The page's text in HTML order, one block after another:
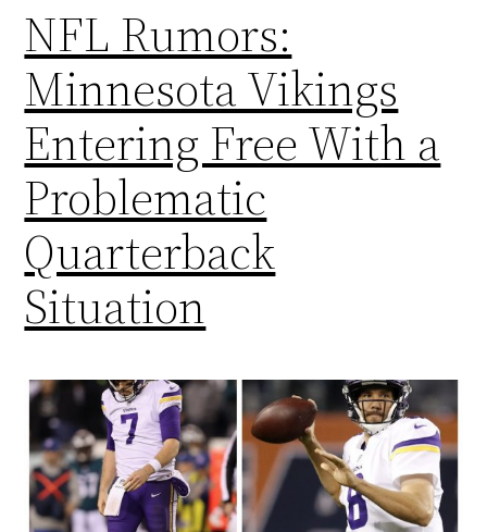
NFL Rumors:
Minnesota Vikings
Entering Free With a
Problematic
Quarterback
Situation